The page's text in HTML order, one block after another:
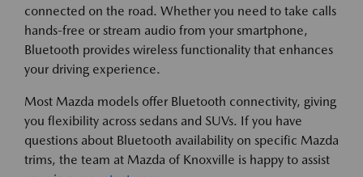
connected on the road. Whether you need to take calls
hands-free or stream audio from your smartphone,
Bluetooth provides wireless functionality that enhances
your driving experience.
Most Mazda models offer Bluetooth connectivity, giving
you flexibility across sedans and SUVs. If you have
questions about Bluetooth availability on specific Mazda
trims, the team at Mazda of Knoxville is happy to assist